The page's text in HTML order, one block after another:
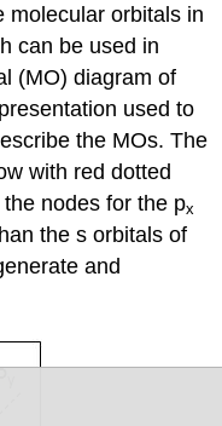
molecular orbitals in
can be used in
(MO) diagram of
used to
the MOs. The
with red dotted
nodes for the px
the s orbitals of
and